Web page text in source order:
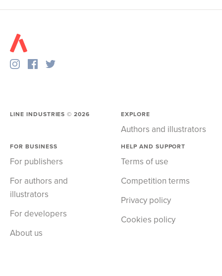
LINE INDUSTRIES ©2026 EXPLORE
Authors and illustrators
FOR BUSINESS
For publishers
For authors and
illustrators
For developers
About us
HELP AND SUPPORT
Terms of use
Competition terms
Privacy policy
Cookies policy